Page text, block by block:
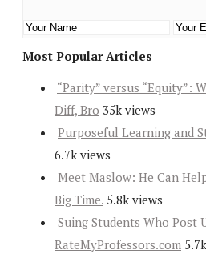
Most Popular Articles
“Parity” versus “Equity”:
Diff, Bro 35k views
Purposeful Learning and
6.7k views
Meet Maslow: He Can
Big Time. 5.8k views
Suing Students Who Post
RateMyProfessors.com